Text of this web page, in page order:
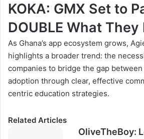
KOKA: GMX Set to
DOUBLE What They
As Ghana’s app ecosystem grows,
highlights a broader trend: the
companies to bridge the gap
adoption through clear, effective
centric education strategies.
Related Articles
OliveTheBoy: